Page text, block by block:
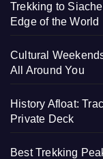
Trekking to
Edge of the World
Cultural
All Around You
History Afloat:
Private Deck
Best Trekking